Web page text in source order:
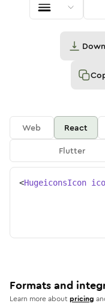
Web React
Flutter
<HugeiconsIcon
Formats and
Learn more aboutpricing